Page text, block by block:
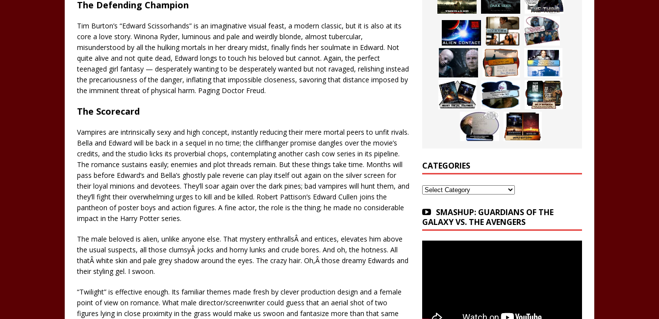
The Defending Champion
Tim Burton’s “Edward Scissorhands” is an imaginative visual feast, a modern classic, but it is also at its
core a love story. Winona Ryder, luminous and pale and weirdly blonde, almost tubercular,
misunderstood by all the hulking mortals in her dreary midst, finally finds her soulmate in Edward. Not
quite alive and not quite dead, Edward longs to touch his beloved but cannot. Again, the perfect
teenaged girl fantasy — desperately wanting to be desperately wanted but not ravaged, relishing instead
the precariousness of the danger, inflating that impossible closeness, savoring that distance imposed by
the imminent threat of physical harm. Paging Doctor Freud.
The Scorecard
Vampires are intrinsically sexy and high concept, instantly reducing their mere mortal peers to unfit rivals.
Bella and Edward will be back in a sequel in no time; the cliffhanger promise dangles over the movie’s
credits, and the studio licks its proverbial chops, contemplating another cash cow series in its pipeline.
The romance sustains easily; enemies and plot threads remain. But these things take time. Months will
pass before Edward’s and Bella’s ghostly pale reverie can play itself out again on the silver screen for
their loyal minions and devotees. They’ll soar again over the dark pines; bad vampires will hunt them, and
they’ll fight their overwhelming urges to kill and be killed. Robert Pattison’s Edward Cullen joins the
pantheon of poster boys and action figures. A fine actor, the role is the thing; he made no considerable
impact in the Harry Potter series.
The male beloved is alien, unlike anyone else. That mystery enthrallsÂ and entices, elevates him above
the usual suspects, all those clumsyÂ jocks and horny lunks and crude bores. And oh, the hotness. All
thatÂ white skin and pale grey shadow around the eyes. The crazy hair. Oh,Â those dreamy Edwards and
their styling gel. I swoon.
“Twilight” is effective enough. Its familiar themes made fresh by clever production design and a female
point of view on romance. What male director/screenwriter could guess that an aerial shot of two
figures lying in close proximity in the grass would make us swoon and fantasize more than that same
CATEGORIES
Categories
SMASHUP: GUARDIANS OF THE
GALAXY VS. THE AVENGERS